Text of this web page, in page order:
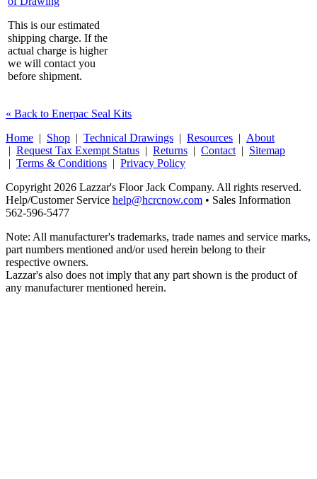
This is our estimated
shipping charge. If the
actual charge is higher
we will contact you
before shipment.
« Back to Enerpac Seal Kits
Home | Shop | Technical Drawings | Resources | About
| Request Tax Exempt Status | Returns | Contact | Sitemap
| Terms & Conditions | Privacy Policy
Copyright 2026 Lazzar's Floor Jack Company. All rights reserved.
Help/Customer Service help@hcrcnow.com • Sales Information
562‑596‑5477
Note: All manufacturer's trademarks, trade names and service marks,
part numbers mentioned and/or used herein belong to their
respective owners.
Lazzar's also does not imply that any part shown is the product of
any manufacturer mentioned herein.